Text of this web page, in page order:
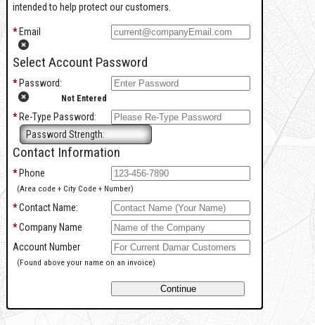
intended to help protect our customers.
* Email
Select Account Password
* Password:
Not Entered
* Re-Type Password:
Password Strength:
Contact Information
*Phone
(Area code + City Code + Number)
*Contact Name:
*Company Name
Account Number
(Found above your name on an invoice)